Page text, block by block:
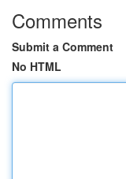
Comments
Submit a Comment
No HTML